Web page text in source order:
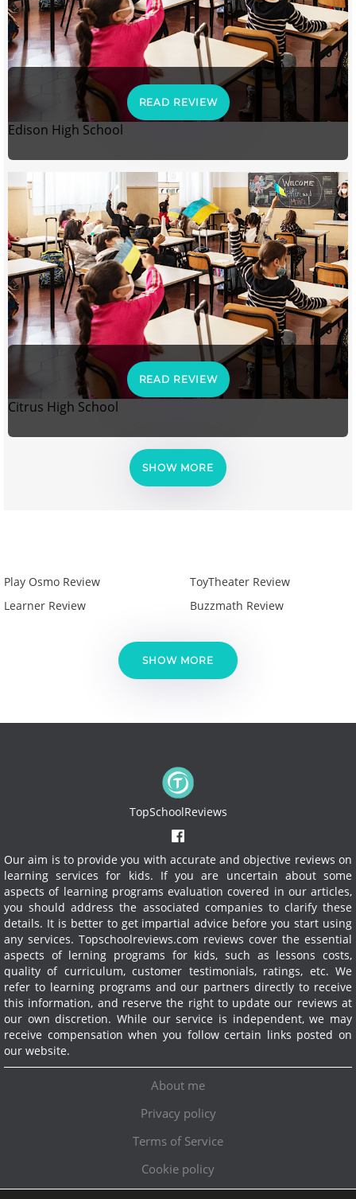
READ REVIEW
Edison High School
READ REVIEW
Citrus High School
SHOW MORE
Play Osmo Review
Learner Review
ToyTheater Review
Buzzmath Review
SHOW MORE
TopSchoolReviews
Our aim is to provide you with accurate and objective reviews on
learning services for kids. If you are uncertain about some
aspects of learning programs evaluation covered in our articles,
you should address the associated companies to clarify these
details. It is better to get impartial advice before you start using
any services. Topschoolreviews.com reviews cover the essential
aspects of lerning programs for kids, such as lessons costs,
quality of curriculum, customer testimonials, ratings, etc. We
refer to learning programs and our partners directly to receive
this information, and reserve the right to update our reviews at
our own discretion. While our service is independent, we may
receive compensation when you follow certain links posted on
our website.
About me
Privacy policy
Terms of Service
Cookie policy